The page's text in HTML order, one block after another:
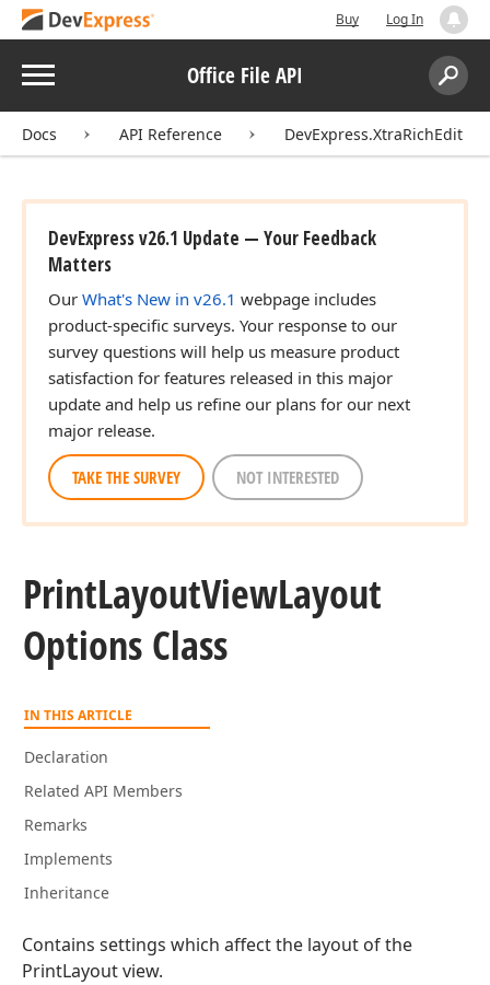
Buy Log In
Menu Office File API
Search:
Docs API Reference DevExpress.XtraRichEdit
DevExpress v26.1 Update — Your Feedback
Matters
Our What's New in v26.1 webpage includes
product-specific surveys. Your response to our
survey questions will help us measure product
satisfaction for features released in this major
update and help us refine our plans for our next
major release.
TAKE THE SURVEY NOT INTERESTED
PrintLayoutViewLayout
Options Class
IN THIS ARTICLE
Declaration
Related API Members
Remarks
Implements
Inheritance
Contains settings which affect the layout of the
PrintLayout view.